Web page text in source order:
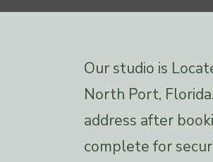
Our studio is
North Port,
address after
complete for